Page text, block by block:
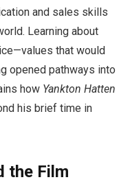
and sales skills
Learning about
that would
opened pathways into
how Yankton Hatten
his brief time in
the Film